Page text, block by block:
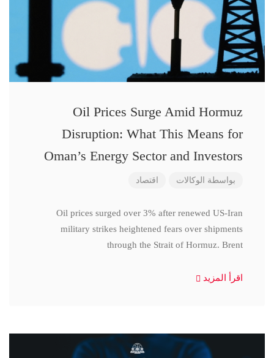
Oil Prices Surge Amid Hormuz
Disruption: What This Means for
Oman’s Energy Sector and Investors
بواسطة الوكالات اقتصاد
Oil prices surged over 3% after renewed US-Iran
military strikes heightened fears over shipments
through the Strait of Hormuz. Brent
اقرأ المزيد